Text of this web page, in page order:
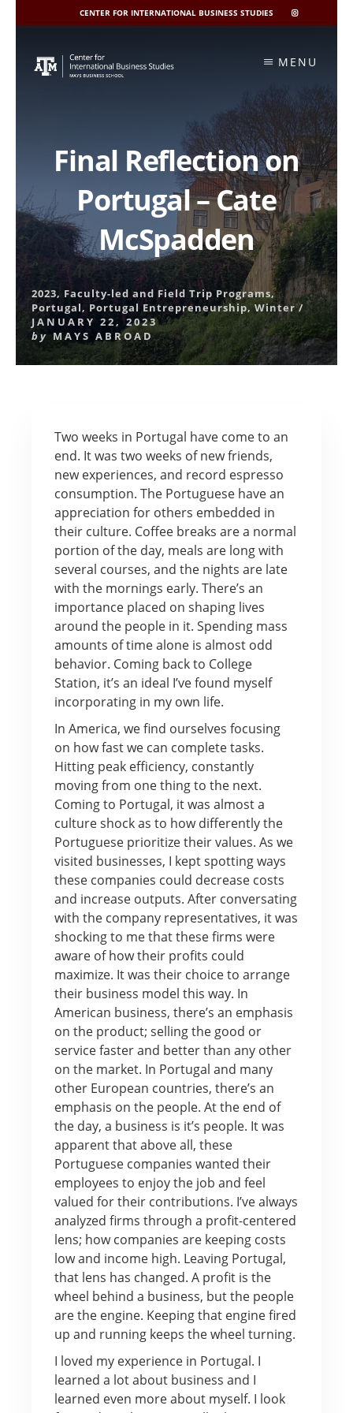
CENTER FOR INTERNATIONAL BUSINESS STUDIES
CIBIS
INSTAGRAM
content
MENU
Final Reflection on
Portugal – Cate
McSpadden
2023, Faculty-led and Field Trip Programs,
Portugal, Portugal Entrepreneurship,Winter/
JANUARY 22, 2023
by MAYS ABROAD
Two weeks in Portugal have come to an
end. It was two weeks of new friends,
new experiences, and record espresso
consumption. The Portuguese have an
appreciation for others embedded in
their culture. Coffee breaks are a normal
portion of the day, meals are long with
several courses, and the nights are late
with the mornings early. There’s an
importance placed on shaping lives
around the people in it. Spending mass
amounts of time alone is almost odd
behavior. Coming back to College
Station, it’s an ideal I’ve found myself
incorporating in my own life.
In America, we find ourselves focusing
on how fast we can complete tasks.
Hitting peak efficiency, constantly
moving from one thing to the next.
Coming to Portugal, it was almost a
culture shock as to how differently the
Portuguese prioritize their values. As we
visited businesses, I kept spotting ways
these companies could decrease costs
and increase outputs. After conversating
with the company representatives, it was
shocking to me that these firms were
aware of how their profits could
maximize. It was their choice to arrange
their business model this way. In
American business, there’s an emphasis
on the product; selling the good or
service faster and better than any other
on the market. In Portugal and many
other European countries, there’s an
emphasis on the people. At the end of
the day, a business is it’s people. It was
apparent that above all, these
Portuguese companies wanted their
employees to enjoy the job and feel
valued for their contributions. I’ve always
analyzed firms through a profit-centered
lens; how companies are keeping costs
low and income high. Leaving Portugal,
that lens has changed. A profit is the
wheel behind a business, but the people
are the engine. Keeping that engine fired
up and running keeps the wheel turning.
I loved my experience in Portugal. I
learned a lot about business and I
learned even more about myself. I look